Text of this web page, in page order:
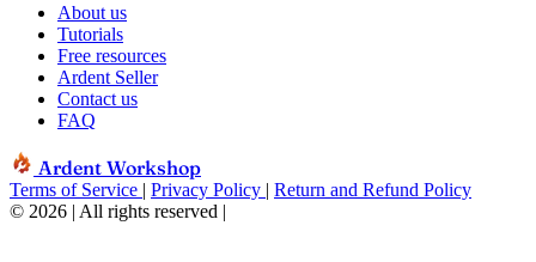
About us
Tutorials
Free resources
Ardent Seller
Contact us
FAQ
Ardent Workshop
Terms of Service | Privacy Policy | Return and Refund Policy
© 2026 | All rights reserved |